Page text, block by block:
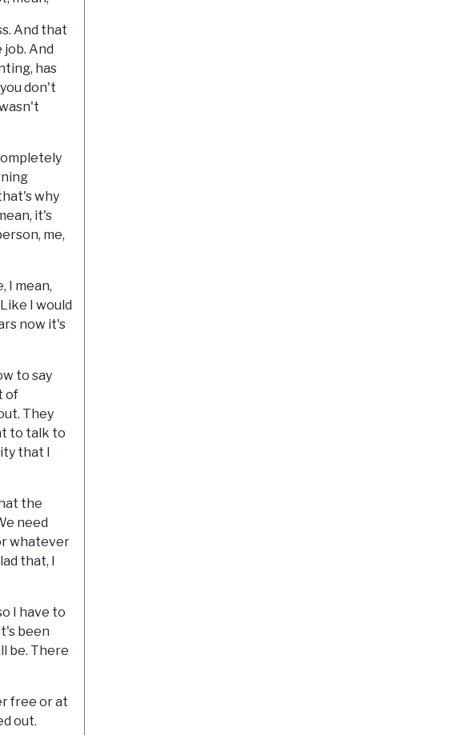
And that
And
has
don't
why
it's
me,
I mean,
I would
now it's
to say
of
They
to talk to
that I
the
need
whatever
that, I
I have to
been
be. There
free or at
out.